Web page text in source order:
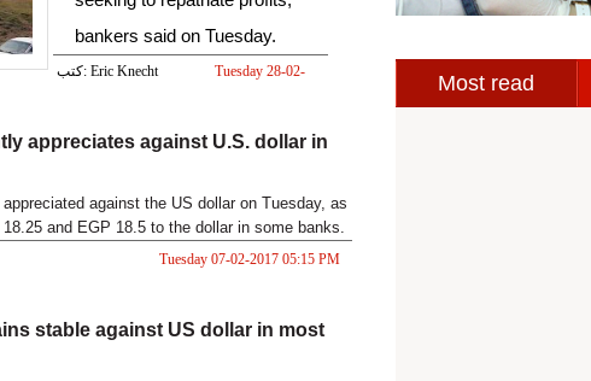
bankers said on Tuesday.
كتب: Eric Knecht
Tuesday 28-02-
appreciates against U.S. dollar in
against the US dollar on Tuesday, as
and EGP 18.5 to the dollar in some banks.
Tuesday 07-02-2017 05:15 PM
stable against US dollar in most
Most read